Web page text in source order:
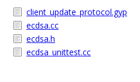
client_update_protocol.gyp
ecdsa.cc
ecdsa.h
ecdsa_unittest.cc